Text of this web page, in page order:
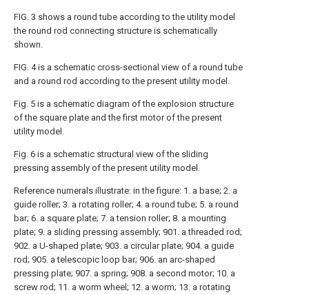
FIG. 3 shows a round tube according to the utility model
the round rod connecting structure is schematically
shown.
FIG. 4 is a schematic cross-sectional view of a round tube
and a round rod according to the present utility model.
Fig. 5 is a schematic diagram of the explosion structure
of the square plate and the first motor of the present
utility model.
Fig. 6 is a schematic structural view of the sliding
pressing assembly of the present utility model.
Reference numerals illustrate: in the figure: 1. a base; 2. a
guide roller; 3. a rotating roller; 4. a round tube; 5. a round
bar; 6. a square plate; 7. a tension roller; 8. a mounting
plate; 9. a sliding pressing assembly; 901. a threaded rod;
902. a U-shaped plate; 903. a circular plate; 904. a guide
rod; 905. a telescopic loop bar; 906. an arc-shaped
pressing plate; 907. a spring; 908. a second motor; 10. a
screw rod; 11. a worm wheel; 12. a worm; 13. a rotating